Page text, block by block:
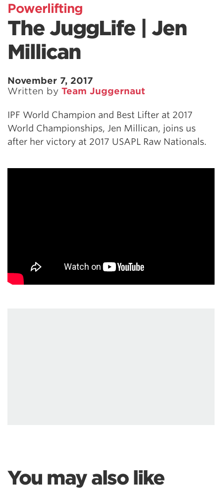
Powerlifting
The JuggLife | Jen
Millican
November 7, 2017
Written by Team Juggernaut
IPF World Champion and Best Lifter at 2017
World Championships, Jen Millican, joins us
after her victory at 2017 USAPL Raw Nationals.
You may also like